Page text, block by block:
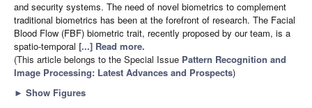
and security systems. The need of novel biometrics to complement
traditional biometrics has been at the forefront of research. The Facial
Blood Flow (FBF) biometric trait, recently proposed by our team, is a
spatio-temporal [...] Read more.
(This article belongs to the Special Issue Pattern Recognition and
Image Processing: Latest Advances and Prospects)
► Show Figures